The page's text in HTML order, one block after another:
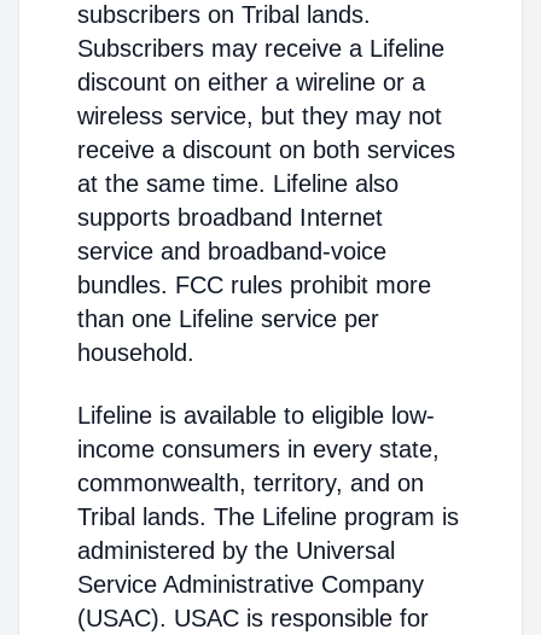
subscribers on Tribal lands.
Subscribers may receive a Lifeline
discount on either a wireline or a
wireless service, but they may not
receive a discount on both services
at the same time. Lifeline also
supports broadband Internet
service and broadband-voice
bundles. FCC rules prohibit more
than one Lifeline service per
household.
Lifeline is available to eligible low-
income consumers in every state,
commonwealth, territory, and on
Tribal lands. The Lifeline program is
administered by the Universal
Service Administrative Company
(USAC). USAC is responsible for